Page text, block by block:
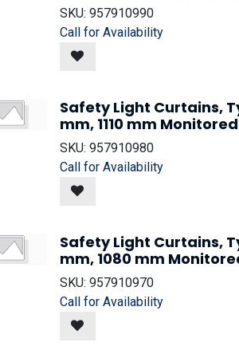
SKU: 957910990
Call for Availability
Safety Light Curtains,
mm, 1110 mm
SKU: 957910980
Call for Availability
Safety Light Curtains,
mm, 1080 mm
SKU: 957910970
Call for Availability